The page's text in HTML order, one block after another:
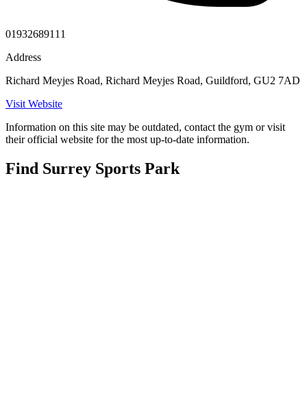
01932689111
Address
Richard Meyjes Road, Richard Meyjes Road, Guildford, GU2 7AD
Visit Website
Information on this site may be outdated, contact the gym or visit
their official website for the most up-to-date information.
Find Surrey Sports Park